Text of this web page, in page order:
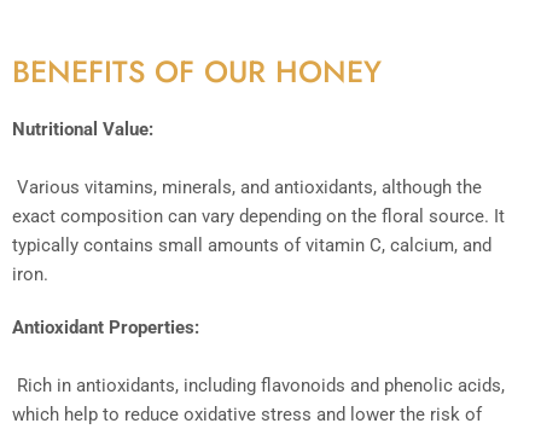
BENEFITS OF OUR HONEY
Nutritional Value:
Various vitamins, minerals, and antioxidants, although the
exact composition can vary depending on the floral source. It
typically contains small amounts of vitamin C, calcium, and
iron.
Antioxidant Properties:
Rich in antioxidants, including flavonoids and phenolic acids,
which help to reduce oxidative stress and lower the risk of